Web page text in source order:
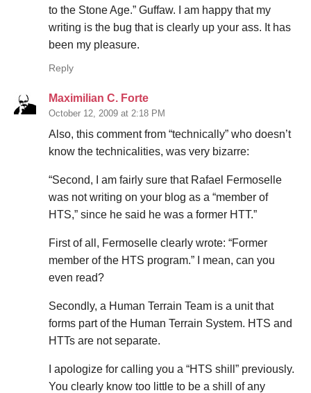
to the Stone Age.” Guffaw. I am happy that my
writing is the bug that is clearly up your ass. It has
been my pleasure.
Reply
Maximilian C. Forte
October 12, 2009 at 2:18 PM
Also, this comment from “technically” who doesn’t
know the technicalities, was very bizarre:
“Second, I am fairly sure that Rafael Fermoselle
was not writing on your blog as a “member of
HTS,” since he said he was a former HTT.”
First of all, Fermoselle clearly wrote: “Former
member of the HTS program.” I mean, can you
even read?
Secondly, a Human Terrain Team is a unit that
forms part of the Human Terrain System. HTS and
HTTs are not separate.
I apologize for calling you a “HTS shill” previously.
You clearly know too little to be a shill of any